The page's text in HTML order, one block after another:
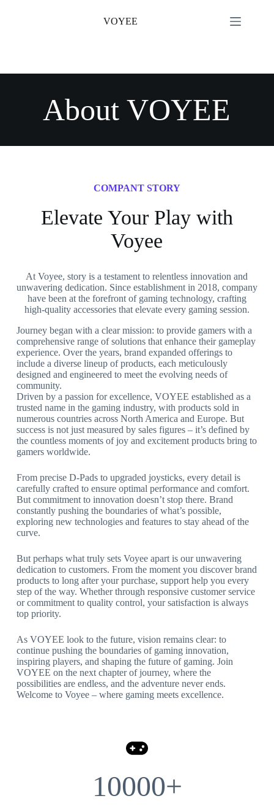
VOYEE
About VOYEE
COMPANT STORY
Elevate Your Play with
Voyee
At Voyee, story is a testament to relentless innovation and
unwavering dedication. Since establishment in 2018, company
have been at the forefront of gaming technology, crafting
high-quality accessories that elevate every gaming session.
Journey began with a clear mission: to provide gamers with a
comprehensive range of solutions that enhance their gameplay
experience. Over the years, brand expanded offerings to
include a diverse lineup of products, each meticulously
designed and engineered to meet the evolving needs of
community.
Driven by a passion for excellence, VOYEE established as a
trusted name in the gaming industry, with products sold in
numerous countries across North America and Europe. But
success is not just measured by sales figures – it’s defined by
the countless moments of joy and excitement products bring to
gamers worldwide.
From precise D-Pads to upgraded joysticks, every detail is
carefully crafted to ensure optimal performance and comfort.
But commitment to innovation doesn’t stop there. Brand
constantly pushing the boundaries of what’s possible,
exploring new technologies and features to stay ahead of the
curve.
But perhaps what truly sets Voyee apart is our unwavering
dedication to customers. From the moment you discover brand
products to long after your purchase, support help you every
step of the way. Whether through responsive customer service
or commitment to quality control, your satisfaction is always
top priority.
As VOYEE look to the future, vision remains clear: to
continue pushing the boundaries of gaming innovation,
inspiring players, and shaping the future of gaming. Join
VOYEE on the next chapter of journey, where the
possibilities are endless, and the adventure never ends.
Welcome to Voyee – where gaming meets excellence.
10000+